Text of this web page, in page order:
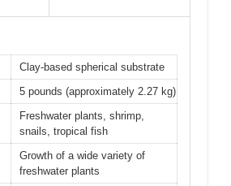
Clay-based spherical substrate
5 pounds (approximately 2.27 kg)
Freshwater plants, shrimp,
snails, tropical fish
Growth of a wide variety of
freshwater plants